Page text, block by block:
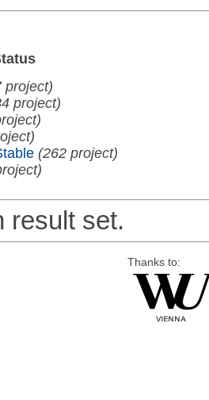
project)
project)
(262 project)
result set.
Thanks to: